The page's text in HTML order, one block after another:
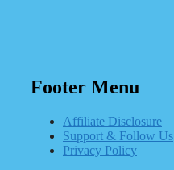
Footer Menu
Affiliate Disclosure
Support & Follow Us
Privacy Policy